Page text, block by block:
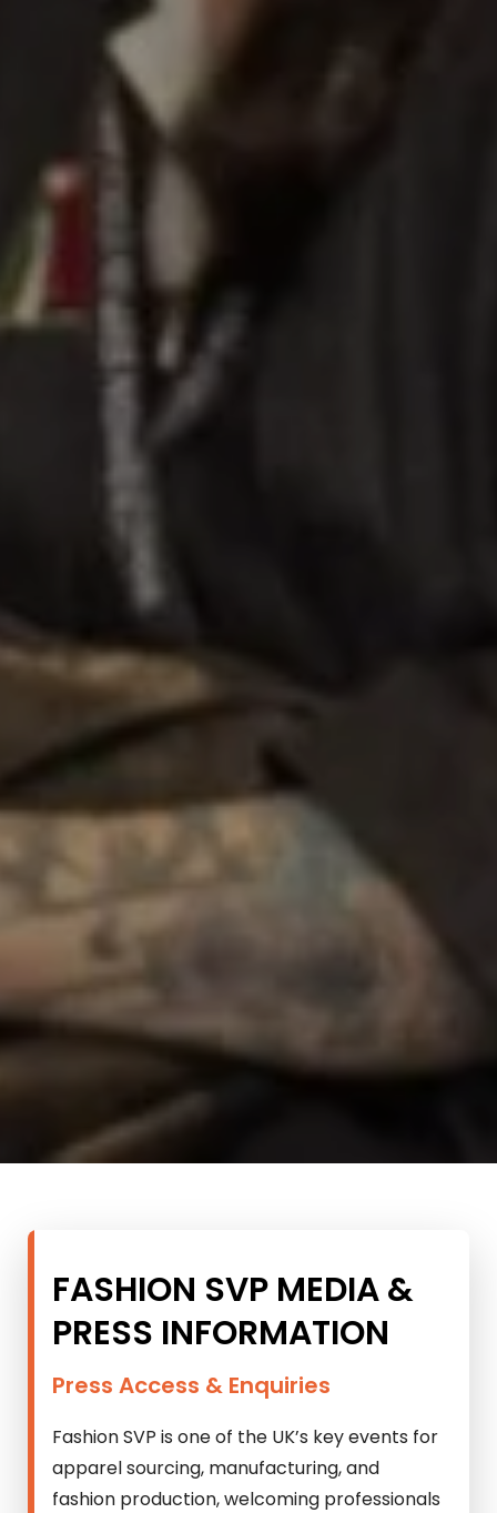
FASHION SVP MEDIA &
PRESS INFORMATION
Press Access & Enquiries
Fashion SVP is one of the UK’s key events for
apparel sourcing, manufacturing, and
fashion production, welcoming professionals